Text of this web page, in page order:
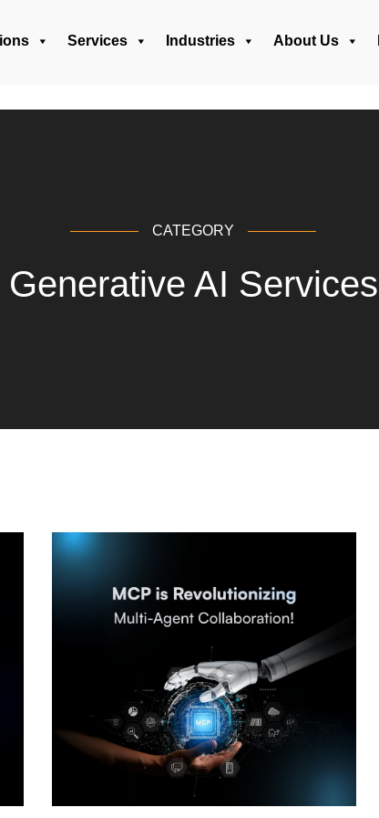
Services Industries About Us
CATEGORY
Generative AI Services